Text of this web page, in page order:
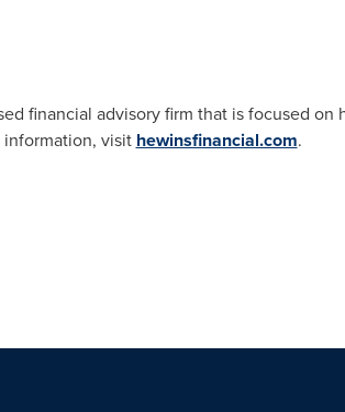
financial advisory firm that is focused
visit hewinsfinancial.com.